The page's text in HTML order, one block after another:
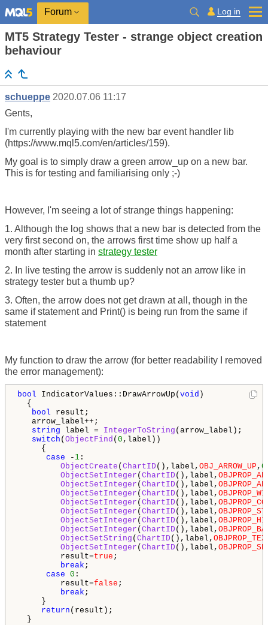
Forum Log in
MT5 Strategy Tester - strange object creation
behaviour
schueppe 2020.07.06 11:17
Gents,
I'm currently playing with the new bar event handler lib
(https://www.mql5.com/en/articles/159).
My goal is to simply draw a green arrow_up on a new bar.
This is for testing and familiarising only ;-)
However, I'm seeing a lot of strange things happening:
1. Although the log shows that a new bar is detected from the
very first second on, the arrows first time show up half a
month after starting in strategy tester
2. In live testing the arrow is suddenly not an arrow like in
strategy tester but a thumb up?
3. Often, the arrow does not get drawn at all, though in the
same if statement and Print() is being run from the same if
statement
My function to draw the arrow (for better readability I removed
the error management):
bool IndicatorValues::DrawArrowUp( void )
{
bool result;
arrow_label++;
string label = IntegerToString (arrow_label);
switch ( ObjectFind ( 0 ,label))
{
case - 1 :
ObjectCreate ( ChartID(),label, OBJ_ARROW_UP , 0
ObjectSetInteger ( ChartID(),label,
ObjectSetInteger ( ChartID(),label,
ObjectSetInteger ( ChartID(),label,
ObjectSetInteger ( ChartID(),label,
ObjectSetInteger ( ChartID(),label,
ObjectSetInteger ( ChartID(),label,
ObjectSetInteger ( ChartID(),label,
ObjectSetString ( ChartID(),label,
ObjectSetInteger ( ChartID(),label,
result=true ;
break ;
case 0 :
result=false ;
break ;
}
return (result);
}